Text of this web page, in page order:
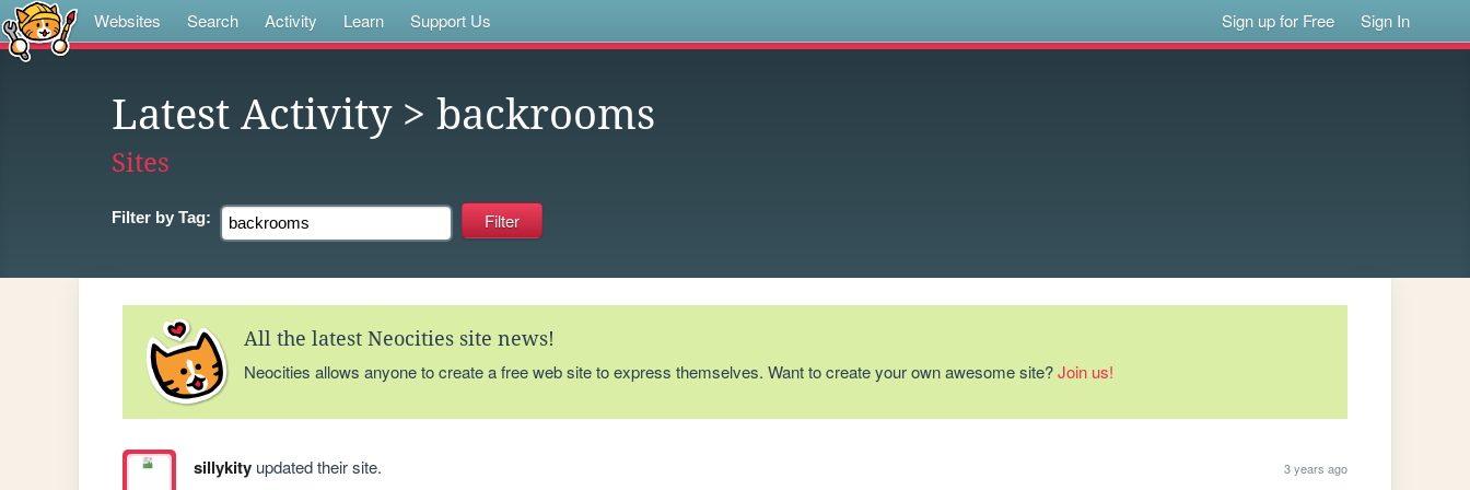
Websites Search Activity Learn Support Us Sign up for Free Sign In
Latest Activity> backrooms
Sites
Filter by Tag:
All the latest Neocities site news!
Neocities allows anyone to create a free web site to express themselves. Want to create your own awesome site?Join us!
sillykityupdated their site. 3 years ago